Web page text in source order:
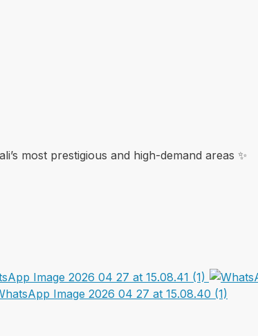
most prestigious and high-demand areas ✨